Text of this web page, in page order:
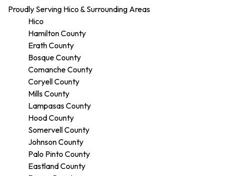
Proudly Serving Hico & Surrounding Areas
Hico
Hamilton County
Erath County
Bosque County
Comanche County
Coryell County
Mills County
Lampasas County
Hood County
Somervell County
Johnson County
Palo Pinto County
Eastland County